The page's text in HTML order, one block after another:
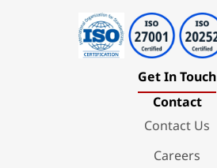
Get In Touch
Contact
Contact Us
Careers